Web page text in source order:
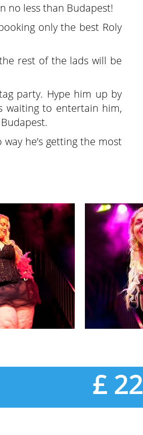
no less than Budapest!
only the best Roly
rest of the lads will be
party. Hype him up by
waiting to entertain him,
he’s getting the most
£ 22